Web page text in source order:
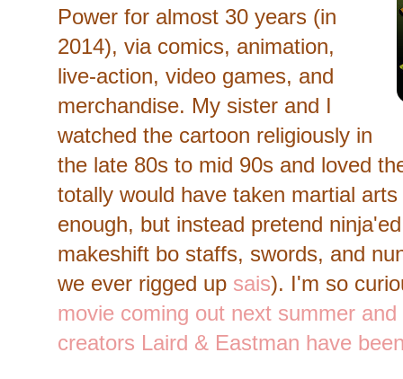
Power for almost 30 years (in
2014), via comics, animation,
live-action, video games, and
merchandise. My sister and I
watched the cartoon religiously in
the late 80s to mid 90s and loved
totally would have taken martial
enough, but instead pretend
makeshift bo staffs, swords, and
we ever rigged up sais). I'm so
movie coming out next summer
creators Laird & Eastman have